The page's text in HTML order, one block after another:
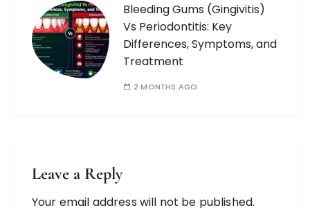
Bleeding Gums (Gingivitis)
Vs Periodontitis: Key
Differences, Symptoms, and
Treatment
2 MONTHS AGO
Leave a Reply
Your email address will not be published.